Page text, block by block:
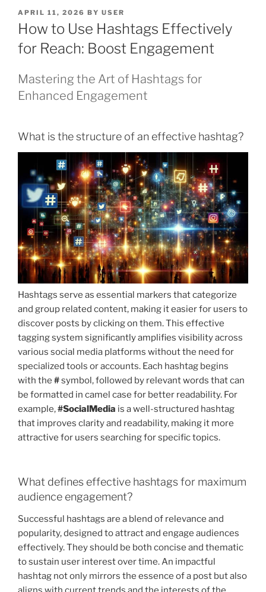
POSTED
ON
APRIL 11, 2026 BY USER
How to Use Hashtags Effectively
for Reach: Boost Engagement
Mastering the Art of Hashtags for
Enhanced Engagement
What is the structure of an effective hashtag?
Hashtags serve as essential markers that categorize
and group related content, making it easier for users to
discover posts by clicking on them. This effective
tagging system significantly amplifies visibility across
various social media platforms without the need for
specialized tools or accounts. Each hashtag begins
with the #symbol, followed by relevant words that can
be formatted in camel case for better readability. For
example,#SocialMedia is a well-structured hashtag
that improves clarity and readability, making it more
attractive for users searching for specific topics.
What defines effective hashtags for maximum
audience engagement?
Successful hashtags are a blend of relevance and
popularity, designed to attract and engage audiences
effectively. They should be both concise and thematic
to sustain user interest over time. An impactful
hashtag not only mirrors the essence of a post but also